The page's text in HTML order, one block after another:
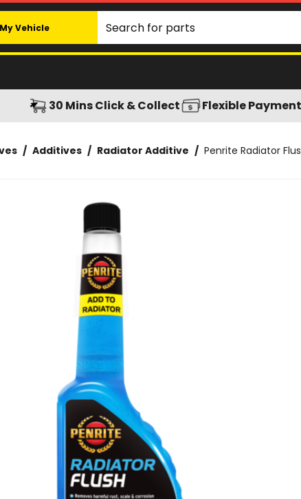
Vehicle
30 Mins Click & Collect Flexible
/ Additives / Radiator Additive / Penrite Radiator